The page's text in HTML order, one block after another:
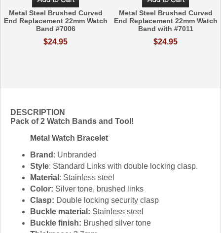
Metal Steel Brushed Curved
End Replacement 22mm Watch
Band #7006
$24.95
Metal Steel Brushed Curved
End Replacement 22mm Watch
Band with #7011
$24.95
DESCRIPTION
Pack of 2 Watch Bands and Tool!
Metal Watch Bracelet
Brand : Unbranded
Style: Standard Links with double locking clasp.
Material : Stainless steel
Color: Silver tone, brushed links
Clasp: Double locking security clasp
Buckle material: Stainless steel
Buckle finish: Brushed silver tone